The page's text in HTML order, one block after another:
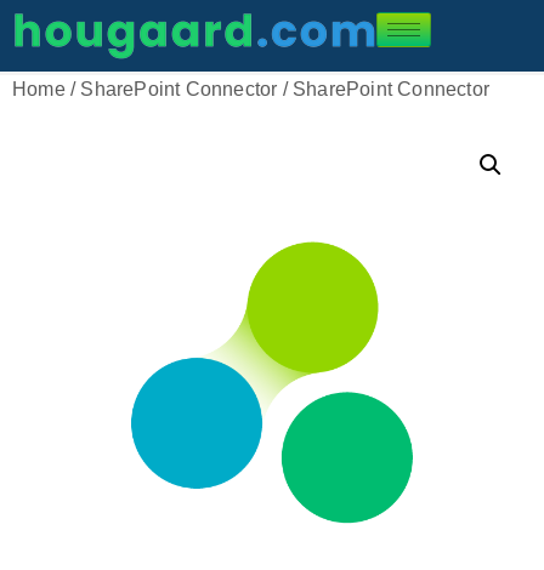
Home/ SharePoint Connector / SharePoint Connector